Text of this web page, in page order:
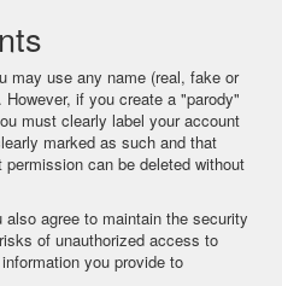
may use any name (real, fake or
if you create a "parody"
must clearly label your account
marked as such and that
can be deleted without
agree to maintain the security
of unauthorized access to
you provide to